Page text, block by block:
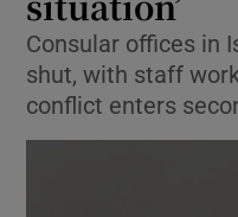
Consular offices in
shut, with staff
conflict enters